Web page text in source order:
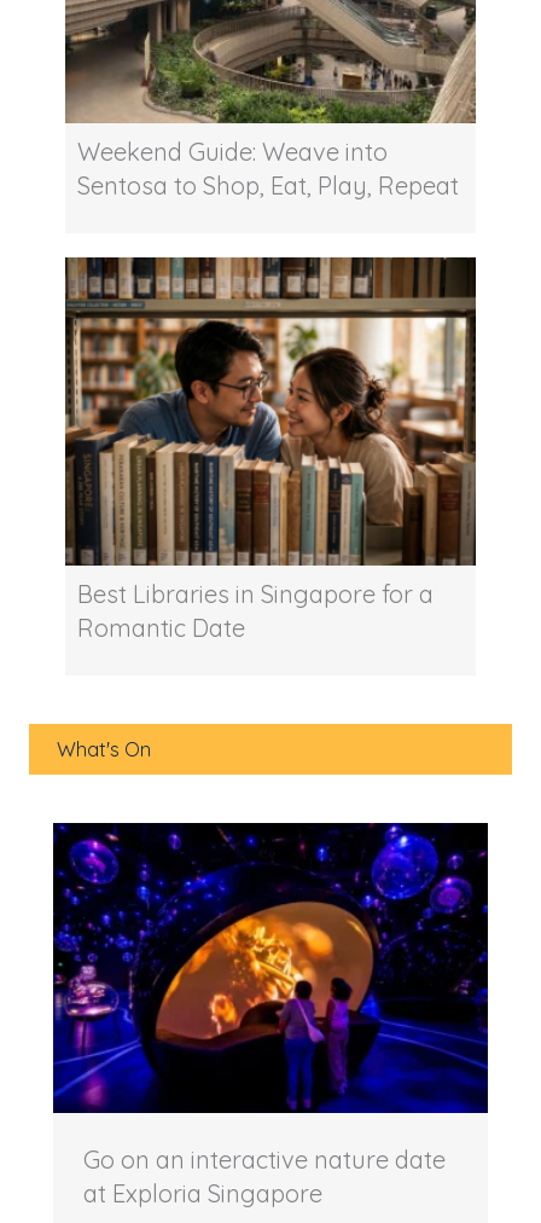
Weekend Guide: Weave into
Sentosa to Shop, Eat, Play, Repeat
Best Libraries in Singapore for a
Romantic Date
What's On
Go on an interactive nature date
at Exploria Singapore